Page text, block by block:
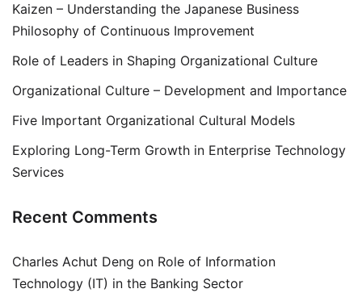
Kaizen – Understanding the Japanese Business
Philosophy of Continuous Improvement
Role of Leaders in Shaping Organizational Culture
Organizational Culture – Development and Importance
Five Important Organizational Cultural Models
Exploring Long-Term Growth in Enterprise Technology
Services
Recent Comments
Charles Achut Deng on Role of Information
Technology (IT) in the Banking Sector